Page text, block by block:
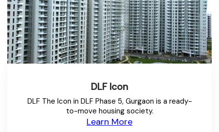
DLF Icon
DLF The Icon in DLF Phase 5, Gurgaon is a ready-
to-move housing society.
Learn More